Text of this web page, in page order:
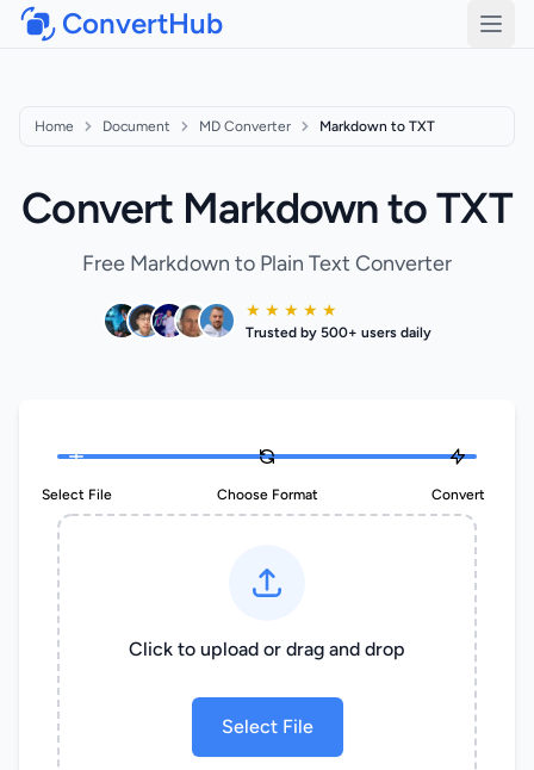
ConvertHub
Home Document MD Converter Markdown to TXT
Convert Markdown to TXT
Free Markdown to Plain Text Converter
★ ★ ★ ★ ★
Trusted by 500+ users daily
Select File Choose Format Convert
Click to upload or drag and drop
Select File